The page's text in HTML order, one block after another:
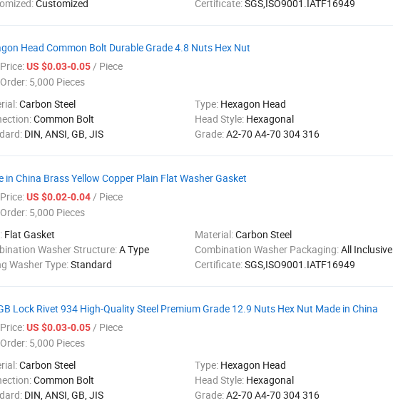
Customized Certificate:SGS,ISO9001.IATF16949
Head Common Bolt Durable Grade 4.8 Nuts Hex Nut
US $0.03-0.05/ Piece
5,000 Pieces
Carbon Steel Type: Hexagon Head
Common Bolt Head Style: Hexagonal
DIN, ANSI, GB, JIS Grade:A2-70 A4-70 304 316
in China Brass Yellow Copper Plain Flat Washer Gasket
US $0.02-0.04/ Piece
5,000 Pieces
Flat Gasket Material:Carbon Steel
Washer Structure:A Type Combination Washer Packaging:All Inclusive
Washer Type:Standard Certificate:SGS,ISO9001.IATF16949
Lock Rivet 934 High-Quality Steel Premium Grade 12.9 Nuts Hex Nut Made in China
US $0.03-0.05/ Piece
5,000 Pieces
Carbon Steel Type: Hexagon Head
Common Bolt Head Style: Hexagonal
DIN, ANSI, GB, JIS Grade:A2-70 A4-70 304 316